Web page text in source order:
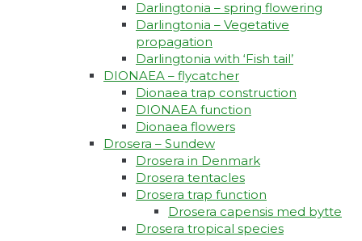
Darlingtonia – spring flowering
Darlingtonia – Vegetative
propagation
Darlingtonia with ‘Fish tail’
DIONAEA – flycatcher
Dionaea trap construction
DIONAEA function
Dionaea flowers
Drosera – Sundew
Drosera in Denmark
Drosera tentacles
Drosera trap function​
Drosera capensis med bytte​
Drosera tropical species